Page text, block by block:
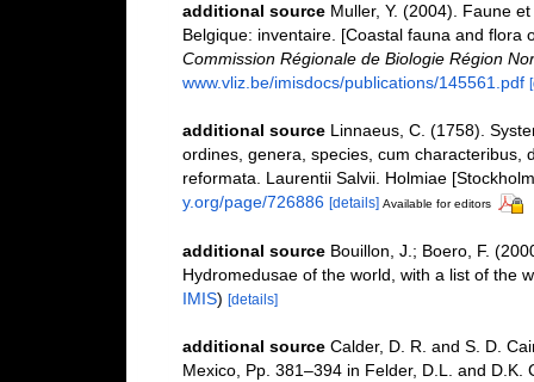
additional source Muller, Y. (2004). Faune
Belgique: inventaire. [Coastal fauna and flora
Commission Régionale de Biologie Région
www.vliz.be/imisdocs/publications/145561.pdf
additional source Linnaeus, C. (1758).
ordines, genera, species, cum characteribus,
reformata. Laurentii Salvii. Holmiae
y.org/page/726886 [details] Available for editors
additional source Bouillon, J.; Boero, F.
Hydromedusae of the world, with a list of the
IMIS) [details]
additional source Calder, D. R. and S. D.
Mexico, Pp. 381–394 in Felder, D.L. and